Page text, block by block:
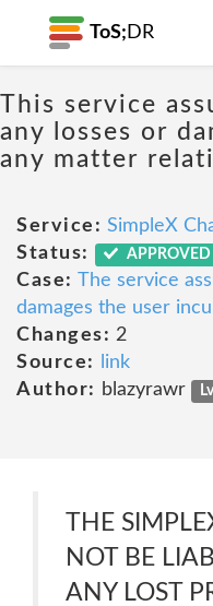
ToS; DR
This service
any losses or
any matter
Service: SimpleX
Status:
APPROVED
Case: The service
damages the user
Changes: 2
Source:
link
Author: blazyrawr
THE
NOT BE
ANY LOST